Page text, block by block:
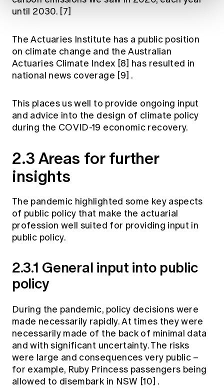
until 2030.[7]
The Actuaries Institute has a public position
on climate change and the Australian
Actuaries Climate Index [8] has resulted in
national news coverage [9] .
This places us well to provide ongoing input
and advice into the design of climate policy
during the COVID-19 economic recovery.
2.3 Areas for further
insights
The pandemic highlighted some key aspects
of public policy that make the actuarial
profession well suited for providing input in
public policy.
2.3.1 General input into public
policy
During the pandemic, policy decisions were
made necessarily rapidly. At times they were
necessarily made of the back of minimal data
and with significant uncertainty. The risks
were large and consequences very public –
for example, Ruby Princess passengers being
allowed to disembark in NSW [10] .